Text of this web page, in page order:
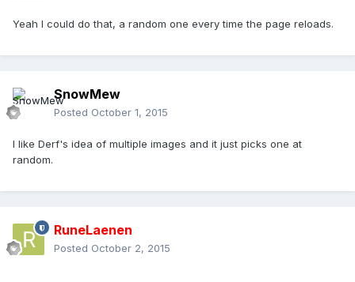
Yeah I could do that, a random one every time the page reloads.
SnowMew
Posted October 1, 2015
I like Derf's idea of multiple images and it just picks one at
random.
RuneLaenen
Posted October 2, 2015